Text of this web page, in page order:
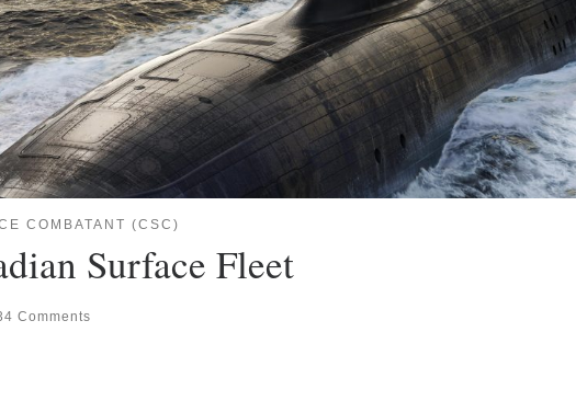
COMBATANT (CSC)
Surface Fleet
Comments